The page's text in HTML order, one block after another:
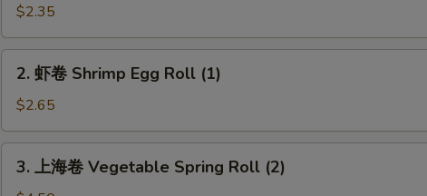
蛋
卷
Pork
Egg
Roll
(1)
$2.35
2.
Shrimp
Egg
Roll
(1)
2. 虾卷 Shrimp Egg Roll (1)
$2.65
3.
3. 上海卷 Vegetable Spring Roll (2)